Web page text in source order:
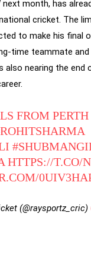
next month, has
cricket. The
to make his final
time teammate
also nearing the
FROM PERTH
HTTPS://T.CO/
(@raysportz_cric)